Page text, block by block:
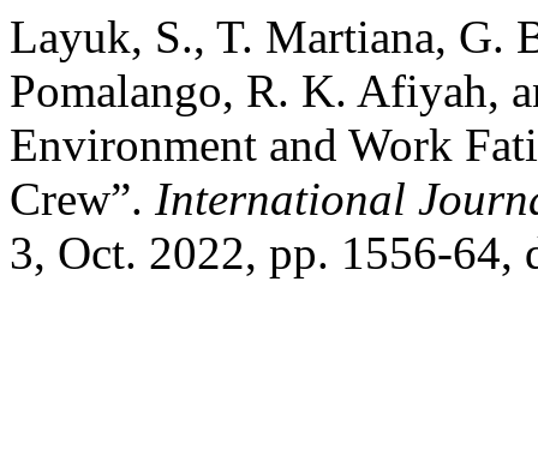
Layuk, S., T. Martiana, G.
Pomalango, R. K. Afiyah,
Environment and Work
Crew”. International
3, Oct. 2022, pp. 1556-